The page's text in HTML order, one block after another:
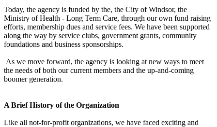
Today, the agency is funded by the, the City of Windsor, the
Ministry of Health - Long Term Care, through our own fund raising
efforts, membership dues and service fees. We have been supported
along the way by service clubs, government grants, community
foundations and business sponsorships.
As we move forward, the agency is looking at new ways to meet
the needs of both our current members and the up-and-coming
boomer generation.
A Brief History of the Organization
Like all not-for-profit organizations, we have faced exciting and